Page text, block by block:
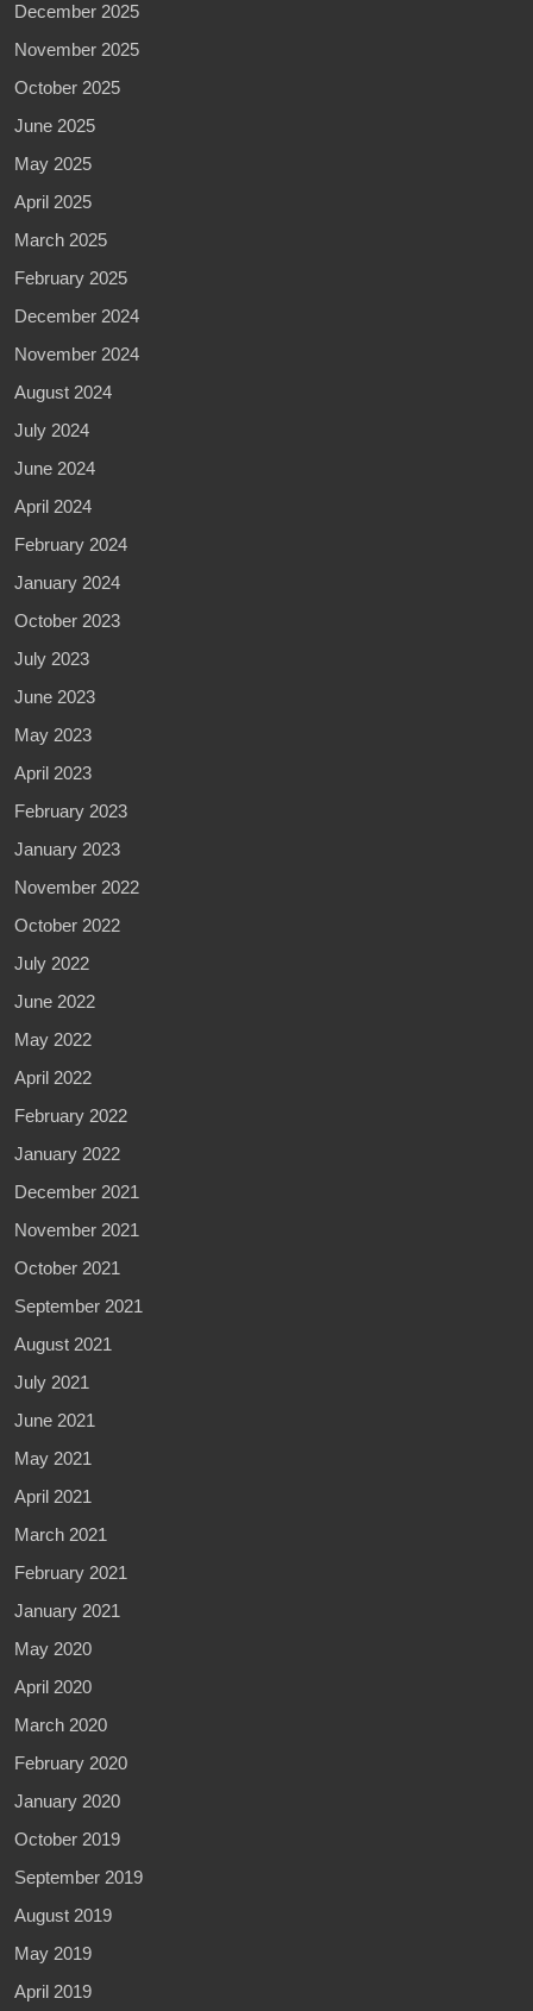
December 2025
November 2025
October 2025
June 2025
May 2025
April 2025
March 2025
February 2025
December 2024
November 2024
August 2024
July 2024
June 2024
April 2024
February 2024
January 2024
October 2023
July 2023
June 2023
May 2023
April 2023
February 2023
January 2023
November 2022
October 2022
July 2022
June 2022
May 2022
April 2022
February 2022
January 2022
December 2021
November 2021
October 2021
September 2021
August 2021
July 2021
June 2021
May 2021
April 2021
March 2021
February 2021
January 2021
May 2020
April 2020
March 2020
February 2020
January 2020
October 2019
September 2019
August 2019
May 2019
April 2019